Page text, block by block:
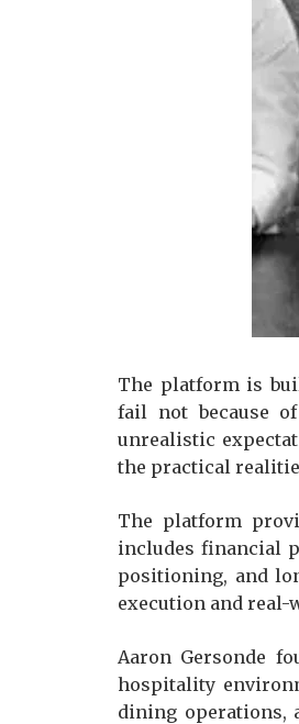
The platform is
fail not because
unrealistic
the practical
The platform
includes financial
positioning, and
execution and
Aaron Gersonde
hospitality
dining operations,